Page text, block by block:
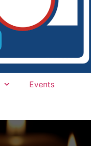
Events